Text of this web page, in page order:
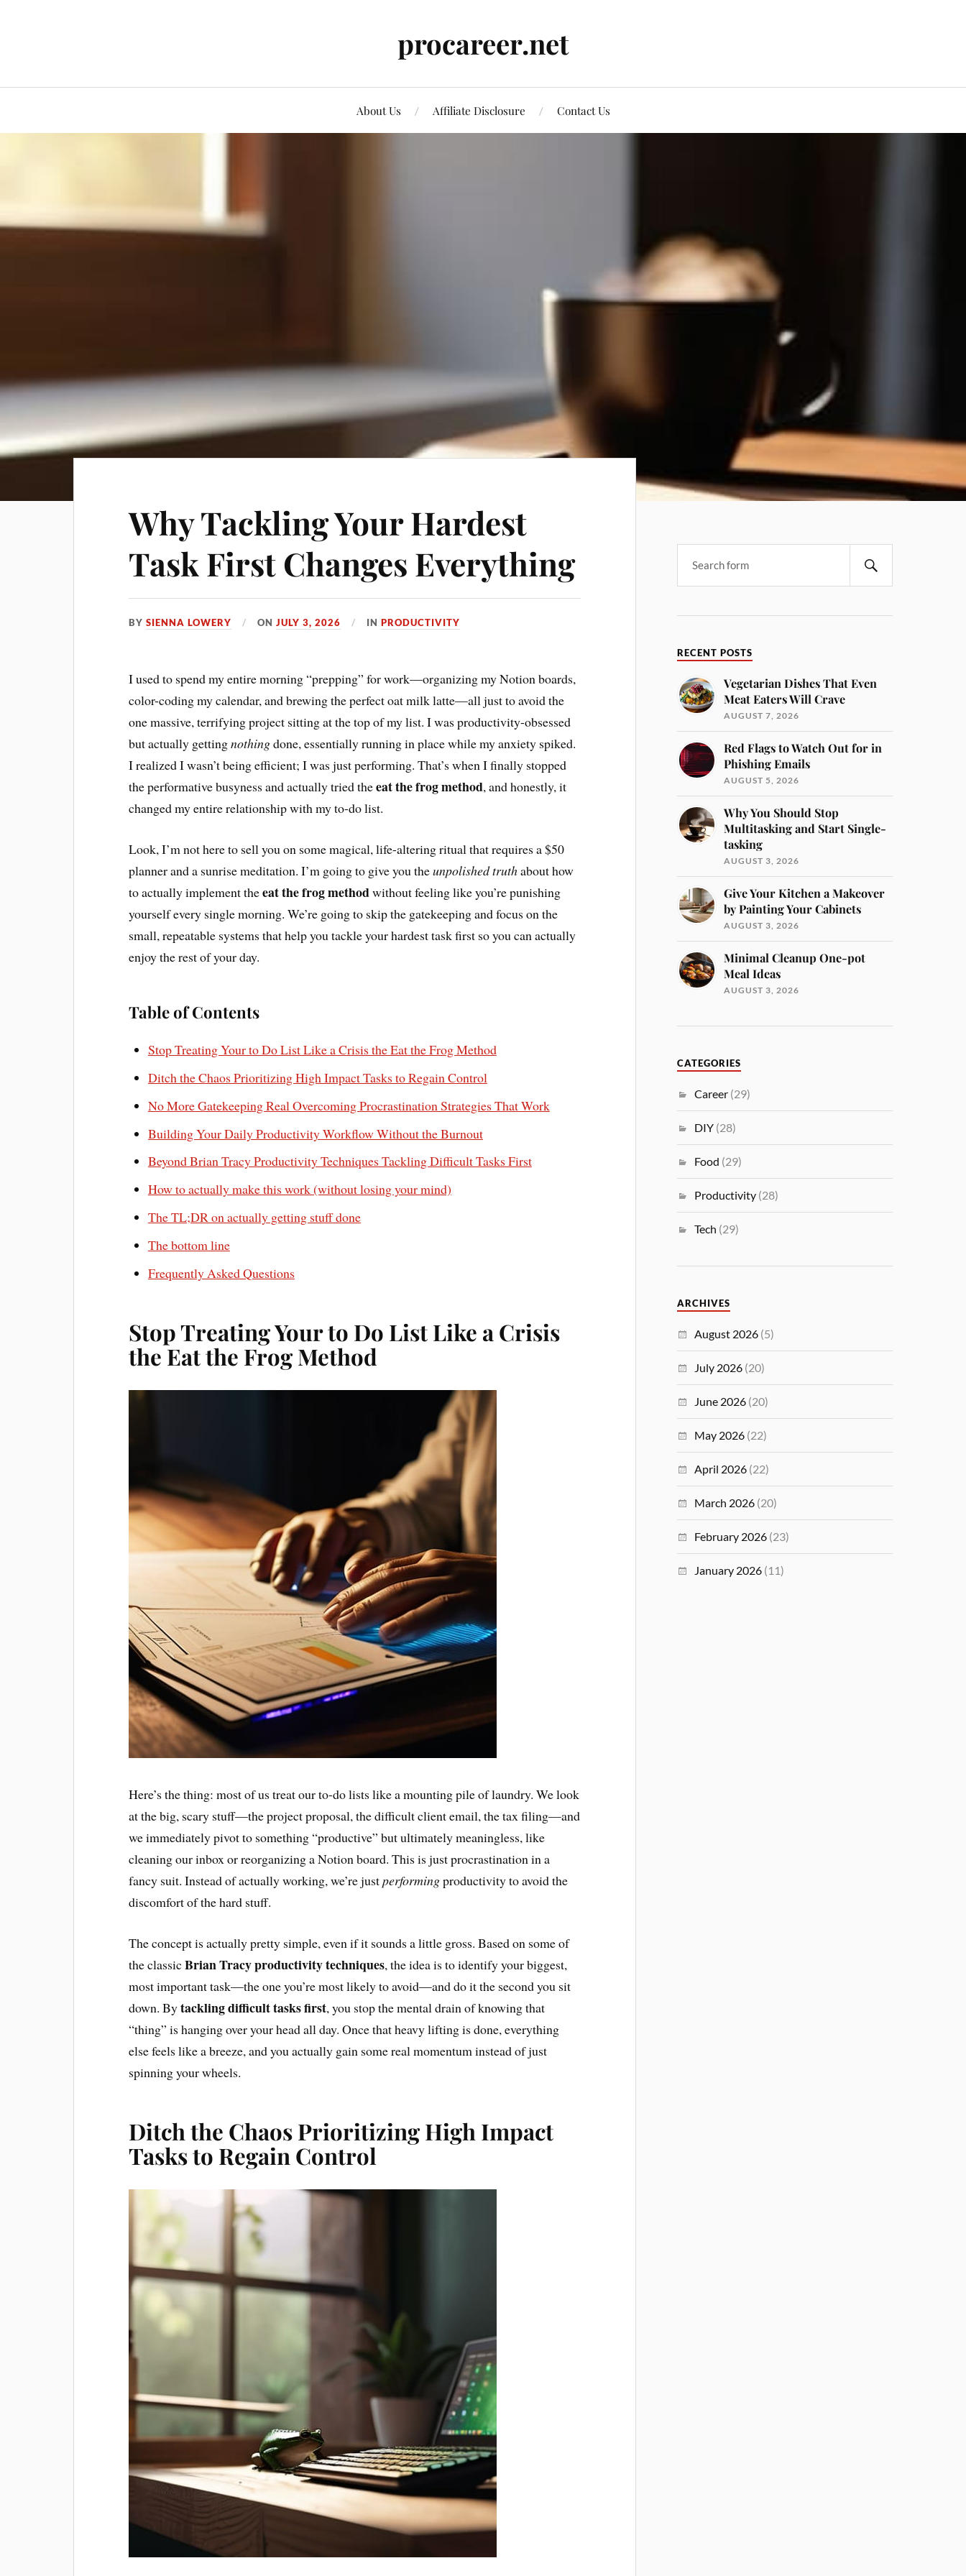
procareer.net
About Us Affiliate Disclosure Contact Us
Why Tackling Your Hardest
Task First Changes Everything
BYSIENNA LOWERY ONJULY 3, 2026 INPRODUCTIVITY
I used to spend my entire morning “prepping” for work—organizing my Notion boards,
color-coding my calendar, and brewing the perfect oat milk latte—all just to avoid the
one massive, terrifying project sitting at the top of my list. I was productivity-obsessed
but actually gettingnothingdone, essentially running in place while my anxiety spiked.
I realized I wasn’t being efficient; I was just performing. That’s when I finally stopped
the performative busyness and actually tried theeat the frog method, and honestly, it
changed my entire relationship with my to-do list.
Look, I’m not here to sell you on some magical, life-altering ritual that requires a $50
planner and a sunrise meditation. I’m going to give you theunpolished truthabout how
to actually implement theeat the frog methodwithout feeling like you’re punishing
yourself every single morning. We’re going to skip the gatekeeping and focus on the
small, repeatable systems that help you tackle your hardest task first so you can actually
enjoy the rest of your day.
Table of Contents
Stop Treating Your to Do List Like a Crisis the Eat the Frog Method
Ditch the Chaos Prioritizing High Impact Tasks to Regain Control
No More Gatekeeping Real Overcoming Procrastination Strategies That Work
Building Your Daily Productivity Workflow Without the Burnout
Beyond Brian Tracy Productivity Techniques Tackling Difficult Tasks First
How to actually make this work (without losing your mind)
The TL;DR on actually getting stuff done
The bottom line
Frequently Asked Questions
Stop Treating Your to Do List Like a Crisis
the Eat the Frog Method
Here’s the thing: most of us treat our to-do lists like a mounting pile of laundry. We look
at the big, scary stuff—the project proposal, the difficult client email, the tax filing—and
we immediately pivot to something “productive” but ultimately meaningless, like
cleaning our inbox or reorganizing a Notion board. This is just procrastination in a
fancy suit. Instead of actually working, we’re justperformingproductivity to avoid the
discomfort of the hard stuff.
The concept is actually pretty simple, even if it sounds a little gross. Based on some of
the classicBrian Tracy productivity techniques, the idea is to identify your biggest,
most important task—the one you’re most likely to avoid—and do it the second you sit
down. Bytackling difficult tasks first, you stop the mental drain of knowing that
“thing” is hanging over your head all day. Once that heavy lifting is done, everything
else feels like a breeze, and you actually gain some real momentum instead of just
spinning your wheels.
Ditch the Chaos Prioritizing High Impact
Tasks to Regain Control
RECENT POSTS
Vegetarian Dishes That Even
Meat Eaters Will Crave
AUGUST 7, 2026
Red Flags to Watch Out for in
Phishing Emails
AUGUST 5, 2026
Why You Should Stop
Multitasking and Start Single-
tasking
AUGUST 3, 2026
Give Your Kitchen a Makeover
by Painting Your Cabinets
AUGUST 3, 2026
Minimal Cleanup One-pot
Meal Ideas
AUGUST 3, 2026
CATEGORIES
Career (29)
DIY (28)
Food (29)
Productivity (28)
Tech (29)
ARCHIVES
August 2026 (5)
July 2026 (20)
June 2026 (20)
May 2026 (22)
April 2026 (22)
March 2026 (20)
February 2026 (23)
January 2026 (11)